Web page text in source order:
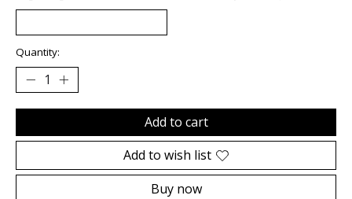
Quantity:
Add to cart
Add to wish list
Buy now